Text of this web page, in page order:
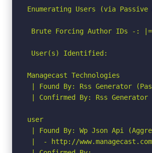
Enumerating Users (via Passive
Brute Forcing Author IDs -:
User(s) Identified:
Managecast Technologies
| Found By: Rss Generator
| Confirmed By: Rss
user
| Found By: Wp Json Api
|  - http://